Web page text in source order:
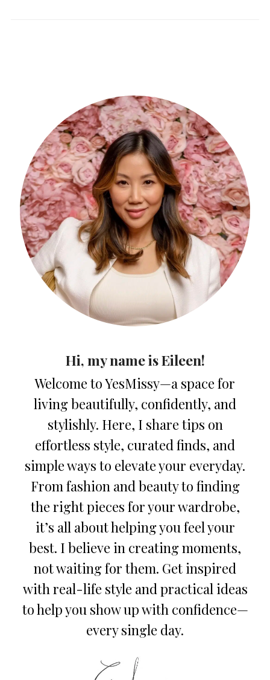
Hi, my name is Eileen!
Welcome to YesMissy—a space for
living beautifully, confidently, and
stylishly. Here, I share tips on
effortless style, curated finds, and
simple ways to elevate your everyday.
From fashion and beauty to finding
the right pieces for your wardrobe,
it’s all about helping you feel your
best. I believe in creating moments,
not waiting for them. Get inspired
with real-life style and practical ideas
to help you show up with confidence—
every single day.